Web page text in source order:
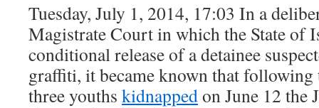
Tuesday, July 1, 2014, 17:03 In a
Magistrate Court in which the State of
conditional release of a detainee
graffiti, it became known that following
three youths kidnappedon June 12 the